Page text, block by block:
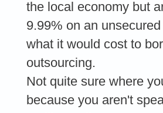
the local economy but
9.99% on an
what it would cost to
outsourcing.
Not quite sure where
because you aren't